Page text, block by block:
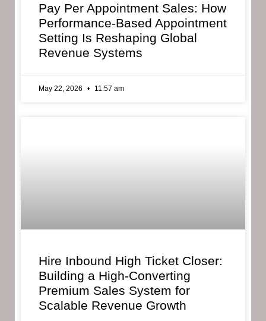
Pay Per Appointment Sales: How
Performance-Based Appointment
Setting Is Reshaping Global
Revenue Systems
May 22, 2026 11:57 am
Hire Inbound High Ticket Closer:
Building a High-Converting
Premium Sales System for
Scalable Revenue Growth